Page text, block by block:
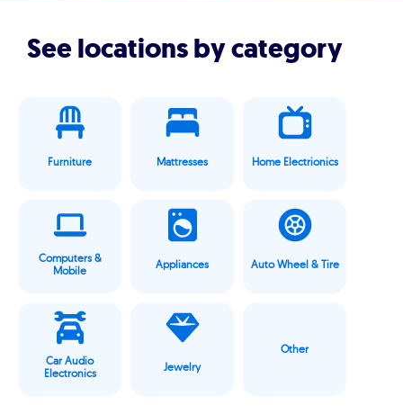
See locations by category
Furniture Mattresses Home Electrionics
Computers &
Mobile
Appliances Auto Wheel & Tire
Car Audio
Electronics
Jewelry
Other